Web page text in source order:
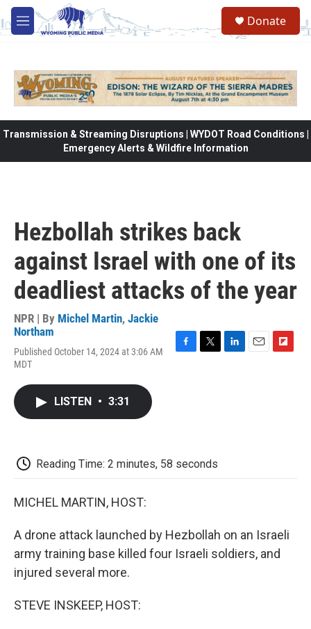
Skip to main content
M
e
Donate
Transmission & Streaming Disruptions | WYDOT Road Conditions |
Emergency Alerts & Wildfire Information
Hezbollah strikes back
against Israel with one of its
deadliest attacks of the year
NPR | By Michel Martin, Jackie
Northam
Published October 14, 2024 at 3:06 AM
MDT
LISTEN • 3:31
Reading Time: 2 minutes, 58 seconds
MICHEL MARTIN, HOST:
A drone attack launched by Hezbollah on an Israeli
army training base killed four Israeli soldiers, and
injured several more.
STEVE INSKEEP, HOST: